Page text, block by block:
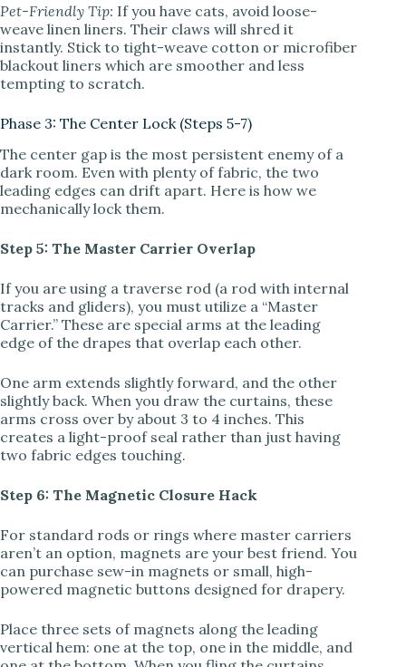
Pet-Friendly Tip: If you have cats, avoid loose-
weave linen liners. Their claws will shred it
instantly. Stick to tight-weave cotton or microfiber
blackout liners which are smoother and less
tempting to scratch.
Phase 3: The Center Lock (Steps 5-7)
The center gap is the most persistent enemy of a
dark room. Even with plenty of fabric, the two
leading edges can drift apart. Here is how we
mechanically lock them.
Step 5: The Master Carrier Overlap
If you are using a traverse rod (a rod with internal
tracks and gliders), you must utilize a “Master
Carrier.” These are special arms at the leading
edge of the drapes that overlap each other.
One arm extends slightly forward, and the other
slightly back. When you draw the curtains, these
arms cross over by about 3 to 4 inches. This
creates a light-proof seal rather than just having
two fabric edges touching.
Step 6: The Magnetic Closure Hack
For standard rods or rings where master carriers
aren’t an option, magnets are your best friend. You
can purchase sew-in magnets or small, high-
powered magnetic buttons designed for drapery.
Place three sets of magnets along the leading
vertical hem: one at the top, one in the middle, and